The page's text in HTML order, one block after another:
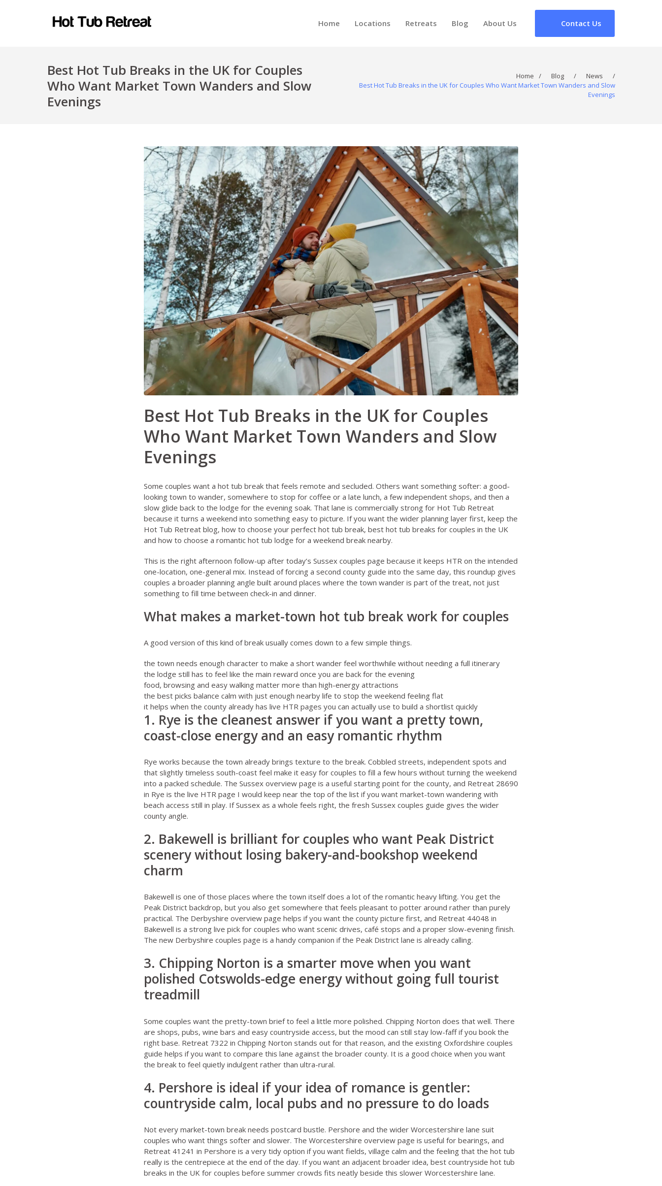
Home Locations Retreats Blog About Us Contact Us
Best Hot Tub Breaks in the UK for Couples
Who Want Market Town Wanders and Slow
Evenings
Home / Blog / News
/
Best Hot Tub Breaks in the UK for Couples Who Want Market Town Wanders and Slow
Evenings
Best Hot Tub Breaks in the UK for Couples
Who Want Market Town Wanders and Slow
Evenings
Some couples want a hot tub break that feels remote and secluded. Others want something softer: a good-
looking town to wander, somewhere to stop for coffee or a late lunch, a few independent shops, and then a
slow glide back to the lodge for the evening soak. That lane is commercially strong for Hot Tub Retreat
because it turns a weekend into something easy to picture. If you want the wider planning layer first, keep the
Hot Tub Retreat blog, how to choose your perfect hot tub break, best hot tub breaks for couples in the UK
and how to choose a romantic hot tub lodge for a weekend breaknearby.
This is the right afternoon follow-up after today’s Sussex couples page because it keeps HTR on the intended
one-location, one-general mix. Instead of forcing a second county guide into the same day, this roundup gives
couples a broader planning angle built around places where the town wander is part of the treat, not just
something to fill time between check-in and dinner.
What makes a market-town hot tub break work for couples
A good version of this kind of break usually comes down to a few simple things.
the town needs enough character to make a short wander feel worthwhile without needing a full itinerary
the lodge still has to feel like the main reward once you are back for the evening
food, browsing and easy walking matter more than high-energy attractions
the best picks balance calm with just enough nearby life to stop the weekend feeling flat
it helps when the county already has live HTR pages you can actually use to build a shortlist quickly
1. Rye is the cleanest answer if you want a pretty town,
coast-close energy and an easy romantic rhythm
Rye works because the town already brings texture to the break. Cobbled streets, independent spots and
that slightly timeless south-coast feel make it easy for couples to fill a few hours without turning the weekend
into a packed schedule. The Sussex overview page is a useful starting point for the county, and Retreat 28690
in Rye is the live HTR page I would keep near the top of the list if you want market-town wandering with
beach access still in play. If Sussex as a whole feels right, the fresh Sussex couples guide gives the wider
county angle.
2. Bakewell is brilliant for couples who want Peak District
scenery without losing bakery-and-bookshop weekend
charm
Bakewell is one of those places where the town itself does a lot of the romantic heavy lifting. You get the
Peak District backdrop, but you also get somewhere that feels pleasant to potter around rather than purely
practical. The Derbyshire overview page helps if you want the county picture first, and Retreat 44048 in
Bakewell is a strong live pick for couples who want scenic drives, café stops and a proper slow-evening finish.
The new Derbyshire couples page is a handy companion if the Peak District lane is already calling.
3. Chipping Norton is a smarter move when you want
polished Cotswolds-edge energy without going full tourist
treadmill
Some couples want the pretty-town brief to feel a little more polished. Chipping Norton does that well. There
are shops, pubs, wine bars and easy countryside access, but the mood can still stay low-faff if you book the
right base. Retreat 7322 in Chipping Norton stands out for that reason, and the existing Oxfordshire couples
guide helps if you want to compare this lane against the broader county. It is a good choice when you want
the break to feel quietly indulgent rather than ultra-rural.
4. Pershore is ideal if your idea of romance is gentler:
countryside calm, local pubs and no pressure to do loads
Not every market-town break needs postcard bustle. Pershore and the wider Worcestershire lane suit
couples who want things softer and slower. The Worcestershire overview page is useful for bearings, and
Retreat 41241 in Pershore is a very tidy option if you want fields, village calm and the feeling that the hot tub
really is the centrepiece at the end of the day. If you want an adjacent broader idea, best countryside hot tub
breaks in the UK for couples before summer crowds fits neatly beside this slower Worcestershire lane.